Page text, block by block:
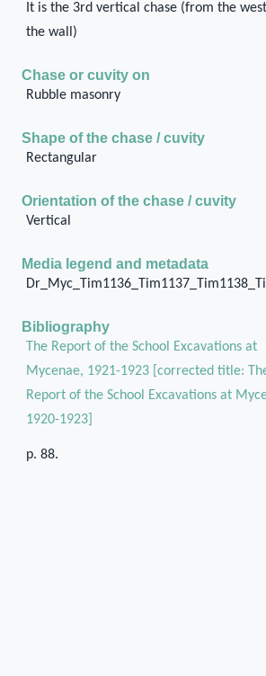
It is the 3rd vertical chase (from the
the wall)
Chase or cuvity on
Rubble masonry
Shape of the chase / cuvity
Rectangular
Orientation of the chase / cuvity
Vertical
Media legend and metadata
Bibliography
The Report of the School Excavations at
Mycenae, 1921-1923 [corrected title:
Report of the School Excavations at
1920-1923]
p. 88.